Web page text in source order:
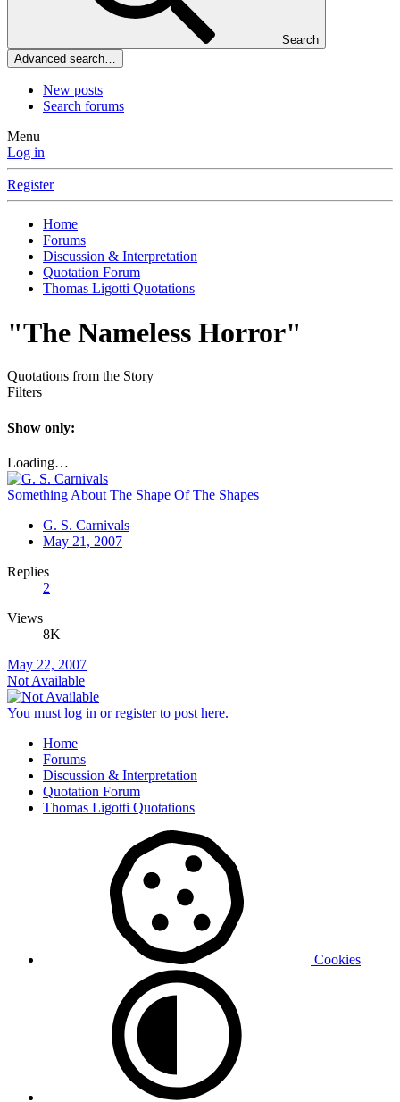
Search
Advanced search…
New posts
Search forums
Menu
Log in
Register
Home
Forums
Discussion & Interpretation
Quotation Forum
Thomas Ligotti Quotations
"The Nameless Horror"
Quotations from the Story
Filters
Show only:
Loading…
Something About The Shape Of The Shapes
G. S. Carnivals
May 21, 2007
Replies
2
Views
8K
May 22, 2007
Not Available
You must log in or register to post here.
Home
Forums
Discussion & Interpretation
Quotation Forum
Thomas Ligotti Quotations
Cookies